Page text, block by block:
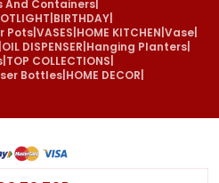
And Containers
BIRTHDAY
Pots VASES HOME KITCHEN Vase
OIL DISPENSER Hanging Planters
TOP COLLECTIONS
Bottles HOME DECOR